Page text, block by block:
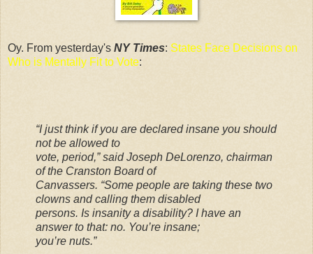
Oy. From yesterday's NY Times: States Face Decisions on
Who is Mentally Fit to Vote:
“I just think if you are declared insane you should
not be allowed to
vote, period,” said Joseph DeLorenzo, chairman
of the Cranston Board of
Canvassers. “Some people are taking these two
clowns and calling them disabled
persons. Is insanity a disability? I have an
answer to that: no. You’re insane;
you’re nuts.”